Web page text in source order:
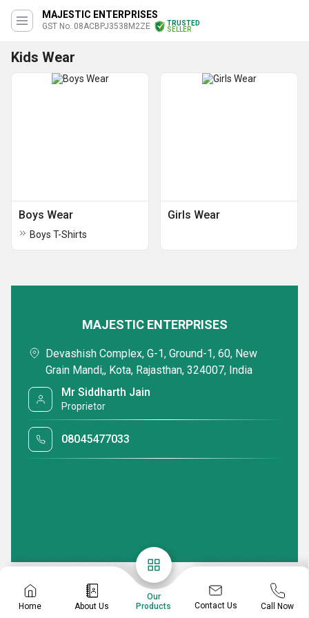
MAJESTIC ENTERPRISES
GST No. 08ACBPJ3538M2ZE
TRUSTED
SELLER
Kids Wear
Boys Wear
Boys T-Shirts
Girls Wear
Home About Us
Our
Products
Contact Us Call Now
MAJESTIC ENTERPRISES
Devashish Complex, G-1, Ground-1, 60, New
Grain Mandi,, Kota, Rajasthan, 324007, India
Mr Siddharth Jain
Proprietor
08045477033